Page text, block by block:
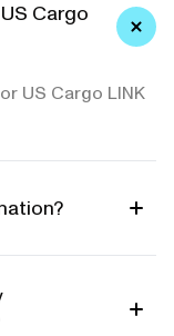
Cargo
US Cargo LINK